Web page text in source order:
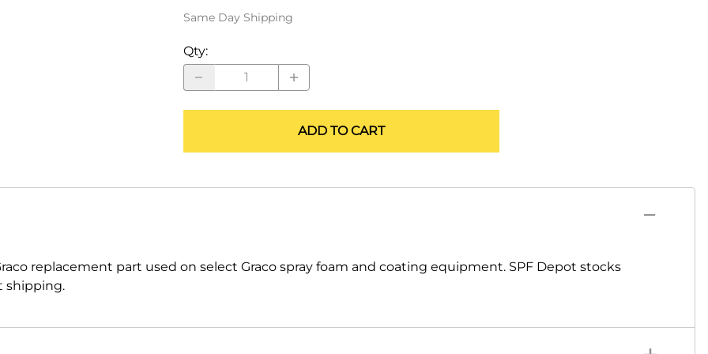
ALLEGRO Safety Products
3M SAFETY
NORTH SAFETY
HANDI-FOAM
Same Day Shipping
Qty:
ADD TO CART
replacement part used on select Graco spray foam and coating equipment. SPF Depot stocks
shipping.